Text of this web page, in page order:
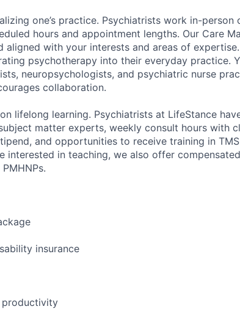
one’s practice. Psychiatrists work in-person
hours and appointment lengths. Our Care
aligned with your interests and areas of
psychotherapy into their everyday practice.
neuropsychologists, and psychiatric nurse
collaboration.
lifelong learning. Psychiatrists at LifeStance
matter experts, weekly consult hours with
and opportunities to receive training in
interested in teaching, we also offer
insurance
productivity